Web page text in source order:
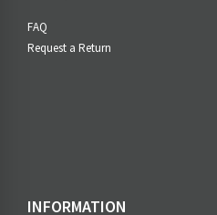
FAQ
Request a Return
INFORMATION